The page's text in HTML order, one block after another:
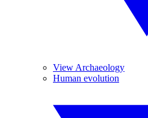
View Archaeology
Human evolution